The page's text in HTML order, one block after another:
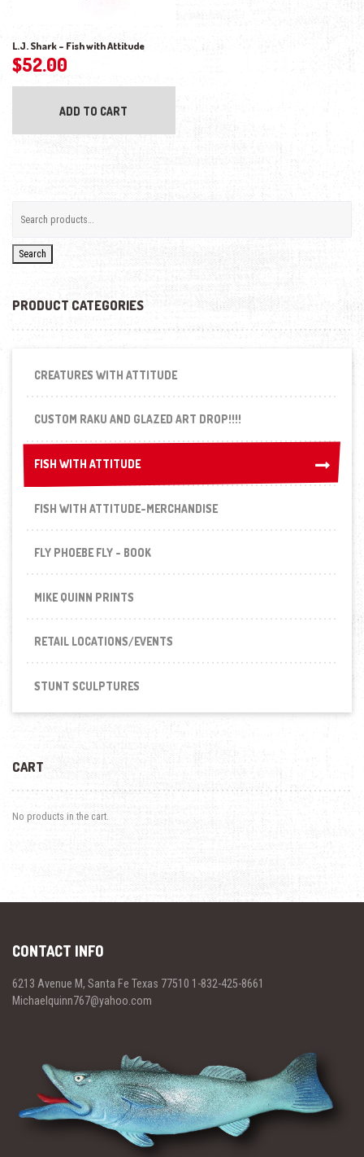
L.J. Shark – Fish with Attitude
$52.00
ADD TO CART
Search
PRODUCT CATEGORIES
CREATURES WITH ATTITUDE
CUSTOM RAKU AND GLAZED ART DROP!!!!
FISH WITH ATTITUDE
FISH WITH ATTITUDE
FISH WITH ATTITUDE-MERCHANDISE
FLY PHOEBE FLY - BOOK
MIKE QUINN PRINTS
RETAIL LOCATIONS/EVENTS
STUNT SCULPTURES
CART
No products in the cart.
CONTACT INFO
6213 Avenue M, Santa Fe Texas 77510 1-832-425-8661
Michaelquinn767@yahoo.com